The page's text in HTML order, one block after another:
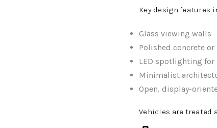
Key design features
Glass viewing walls
Polished concrete or
LED spotlighting for
Minimalist
Open, display-
Vehicles are